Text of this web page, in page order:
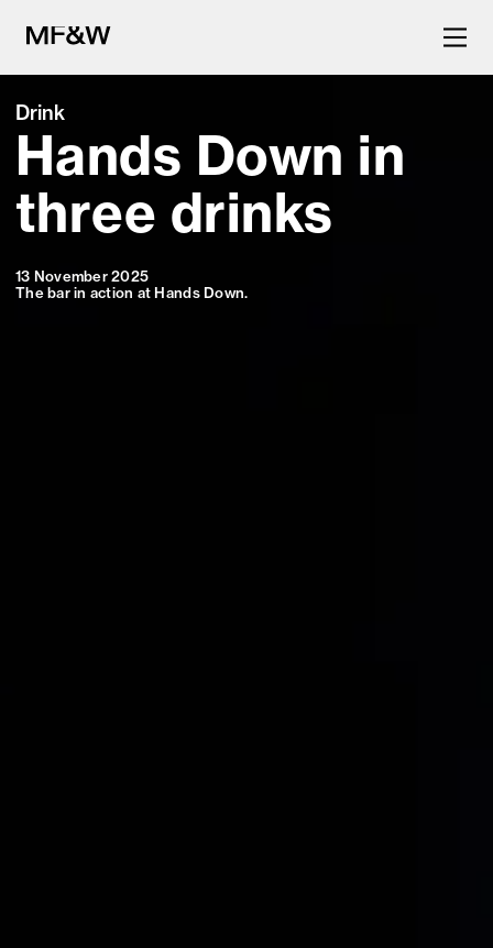
The latest in food and drink
culture.
Drink
Hands Down in
three drinks
13 November 2025
The bar in action at Hands Down.